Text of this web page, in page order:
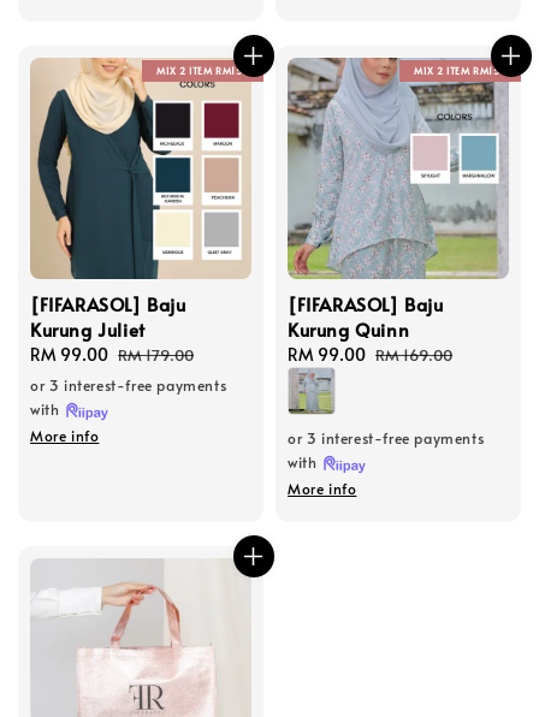
MIX 2 ITEM RM150
[FIFARASOL] Baju
Kurung Juliet
Sale
price
RM 99.00 Regular
price
RM 179.00
or 3 interest-free payments
with
More info
MIX 2 ITEM RM150
[FIFARASOL] Baju
Kurung Quinn
Sale
price
RM 99.00 Regular
RM 169.00
or 3 interest-free payments
with
More info